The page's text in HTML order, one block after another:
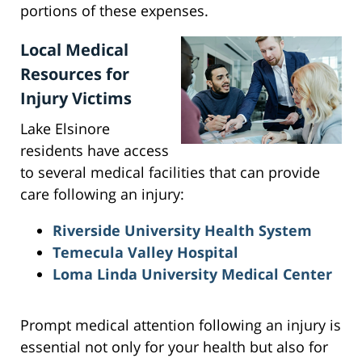
portions of these expenses.
Local Medical
Resources for
Injury Victims
Lake Elsinore
residents have access
to several medical facilities that can provide
care following an injury:
Riverside University Health System
Temecula Valley Hospital
Loma Linda University Medical Center
Prompt medical attention following an injury is
essential not only for your health but also for